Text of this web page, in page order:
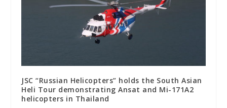
JSC “Russian Helicopters” holds the South Asian
Heli Tour demonstrating Ansat and Mi-171A2
helicopters in Thailand